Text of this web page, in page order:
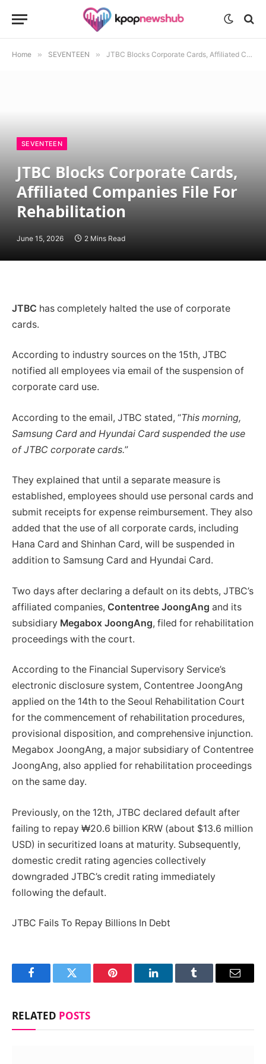
Home » SEVENTEEN » JTBC Blocks Corporate Cards, Affiliated Companies File For Rehabilitation
SEVENTEEN
JTBC Blocks Corporate Cards,
Affiliated Companies File For
Rehabilitation
June 15, 2026 2 Mins Read
JTBC has completely halted the use of corporate
cards.
According to industry sources on the 15th, JTBC
notified all employees via email of the suspension of
corporate card use.
According to the email, JTBC stated, “This morning,
Samsung Card and Hyundai Card suspended the use
of JTBC corporate cards.”
They explained that until a separate measure is
established, employees should use personal cards and
submit receipts for expense reimbursement. They also
added that the use of all corporate cards, including
Hana Card and Shinhan Card, will be suspended in
addition to Samsung Card and Hyundai Card.
Two days after declaring a default on its debts, JTBC’s
affiliated companies, Contentree JoongAng and its
subsidiary Megabox JoongAng, filed for rehabilitation
proceedings with the court.
According to the Financial Supervisory Service’s
electronic disclosure system, Contentree JoongAng
applied on the 14th to the Seoul Rehabilitation Court
for the commencement of rehabilitation procedures,
provisional disposition, and comprehensive injunction.
Megabox JoongAng, a major subsidiary of Contentree
JoongAng, also applied for rehabilitation proceedings
on the same day.
Previously, on the 12th, JTBC declared default after
failing to repay ₩20.6 billion KRW (about $13.6 million
USD) in securitized loans at maturity. Subsequently,
domestic credit rating agencies collectively
downgraded JTBC’s credit rating immediately
following the default.
JTBC Fails To Repay Billions In Debt
FacebookTwitter Pinterest LinkedInTumblr Email
RELATED POSTS